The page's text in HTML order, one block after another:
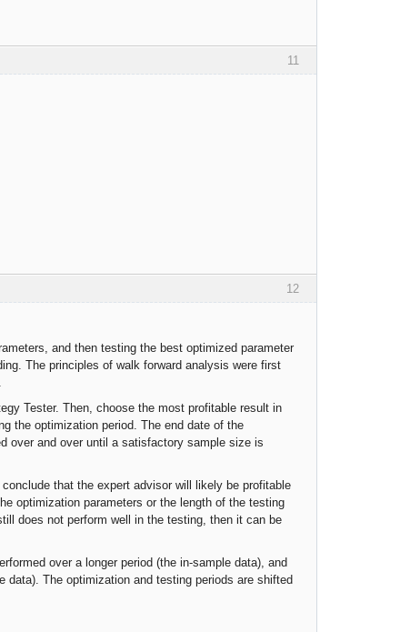
11
12
and then testing the best optimized parameter
The principles of walk forward analysis were first
Tester. Then, choose the most profitable result in
the optimization period. The end date of the
over and over until a satisfactory sample size is
that the expert advisor will likely be profitable
optimization parameters or the length of the testing
does not perform well in the testing, then it can be
over a longer period (the in-sample data), and
The optimization and testing periods are shifted